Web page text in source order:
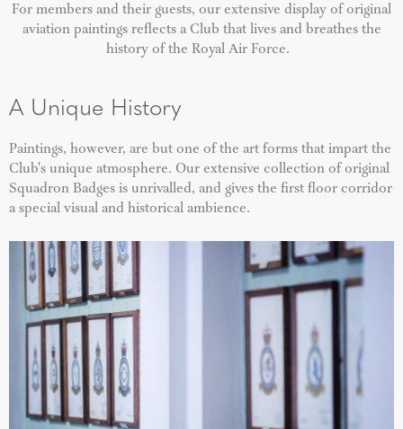
For members and their guests, our extensive display of original
aviation paintings reflects a Club that lives and breathes the
history of the Royal Air Force.
A Unique History
Paintings, however, are but one of the art forms that impart the
Club's unique atmosphere. Our extensive collection of original
Squadron Badges is unrivalled, and gives the first floor corridor
a special visual and historical ambience.